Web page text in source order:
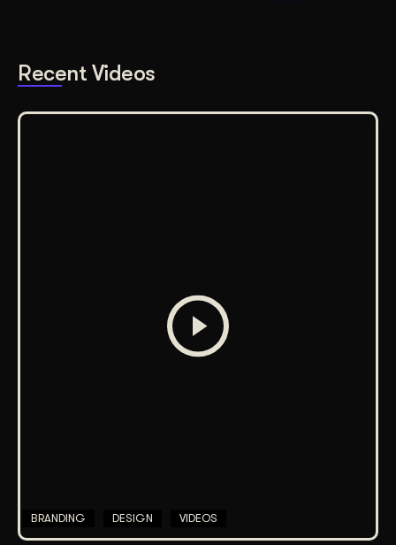
Recent Videos
BRANDING DESIGN VIDEOS